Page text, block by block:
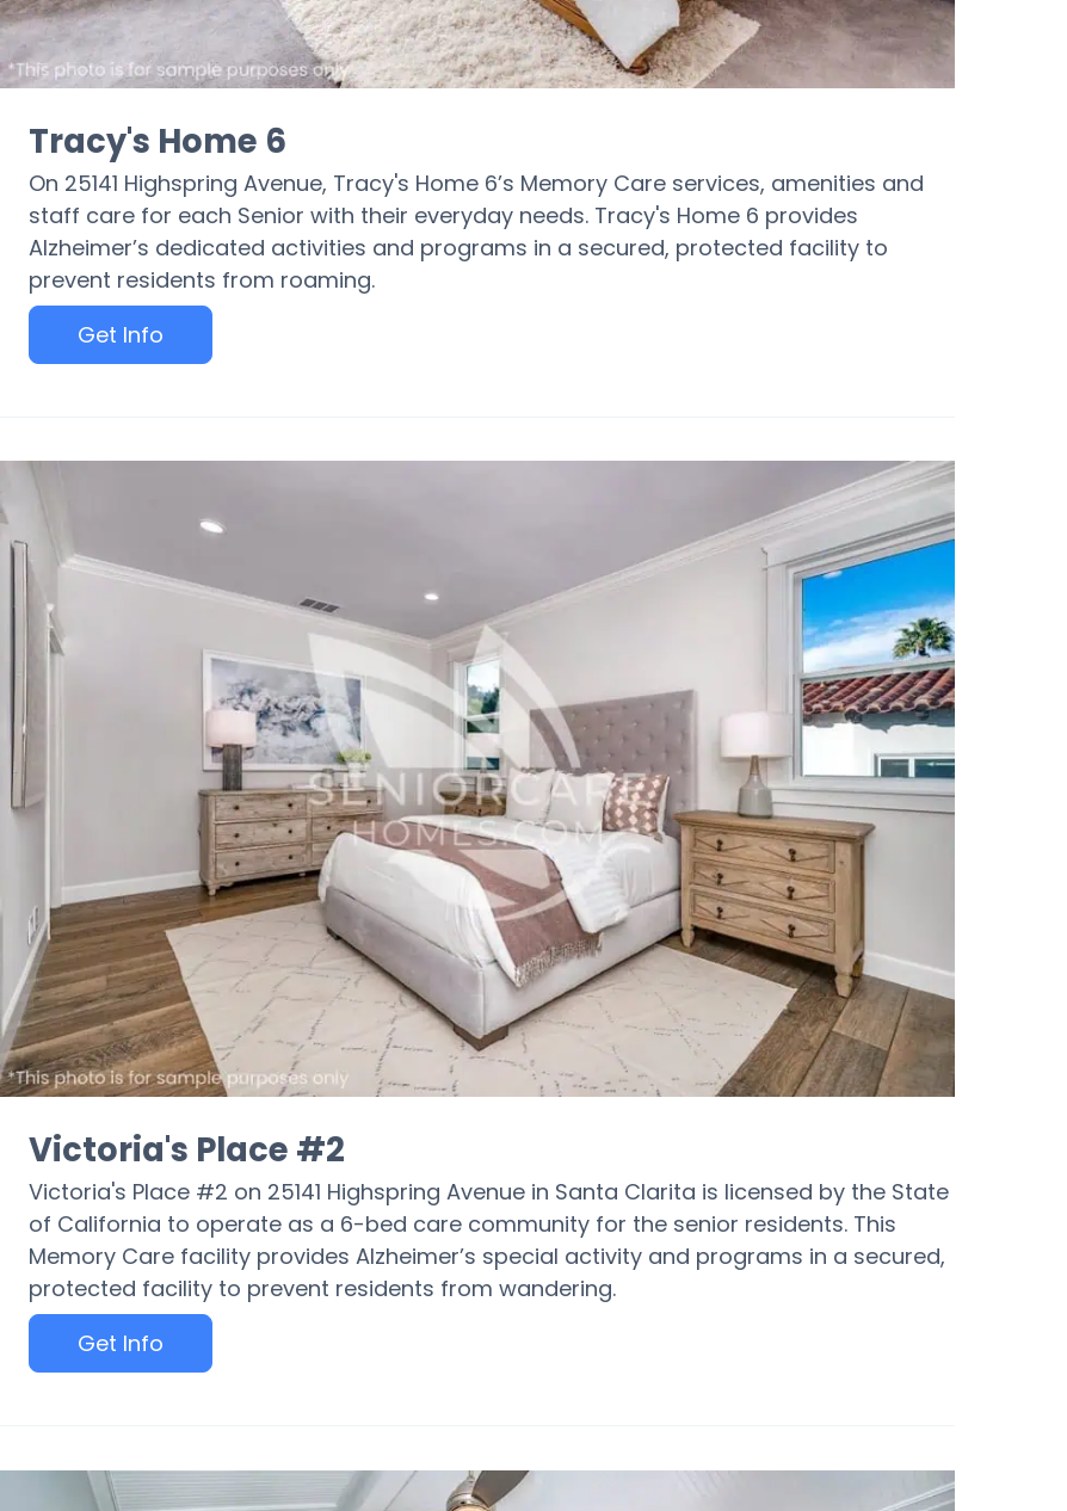
Tracy's Home 6
On 25141 Highspring Avenue, Tracy's Home 6’s Memory Care services, amenities and
staff care for each Senior with their everyday needs. Tracy's Home 6 provides
Alzheimer’s dedicated activities and programs in a secured, protected facility to
prevent residents from roaming.
Get Info
Victoria's Place #2
Victoria's Place #2 on 25141 Highspring Avenue in Santa Clarita is licensed by the State
of California to operate as a 6-bed care community for the senior residents. This
Memory Care facility provides Alzheimer’s special activity and programs in a secured,
protected facility to prevent residents from wandering.
Get Info